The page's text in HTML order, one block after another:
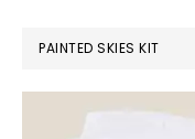
PAINTED SKIES KIT